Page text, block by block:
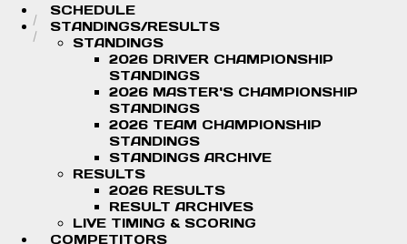
SCHEDULE
STANDINGS/RESULTS
STANDINGS
2026 DRIVER CHAMPIONSHIP
STANDINGS
2026 MASTER'S CHAMPIONSHIP
STANDINGS
2026 TEAM CHAMPIONSHIP
STANDINGS
STANDINGS ARCHIVE
RESULTS
2026 RESULTS
RESULT ARCHIVES
LIVE TIMING & SCORING
COMPETITORS